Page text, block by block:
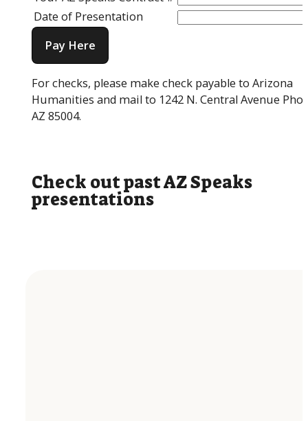
Date of Presentation
Pay Here
For checks, please make check payable to Arizona
Humanities and mail to 1242 N. Central Avenue
AZ 85004.
Check out past AZ Speaks
presentations